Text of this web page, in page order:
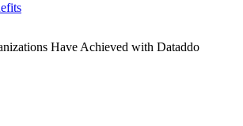
Have Achieved with Dataddo